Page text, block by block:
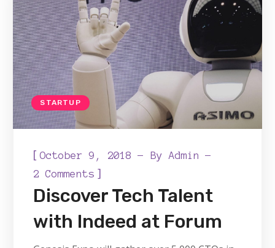
STARTUP
[October 9, 2018 ByAdmin
2 Comments ]
Discover Tech Talent
with Indeed at Forum